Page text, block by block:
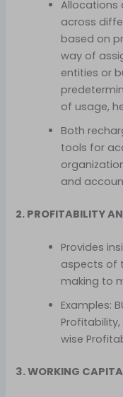
Allocations
across
based on
way of
entities or
of usage,
Both
tools for
and
2. PROFITABILITY
Provides
aspects of
making to
Examples:
wise
3. WORKING